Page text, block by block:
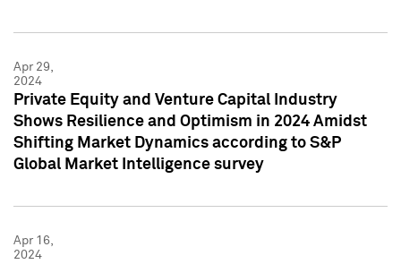
Apr 29,
2024
Private Equity and Venture Capital Industry
Shows Resilience and Optimism in 2024 Amidst
Shifting Market Dynamics according to S&P
Global Market Intelligence survey
Apr 16,
2024